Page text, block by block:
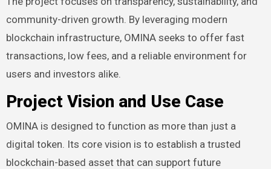
community-driven growth. By leveraging modern
blockchain infrastructure, OMINA seeks to offer fast
transactions, low fees, and a reliable environment for
users and investors alike.
Project Vision and Use Case
OMINA is designed to function as more than just a
digital token. Its core vision is to establish a trusted
blockchain-based asset that can support future